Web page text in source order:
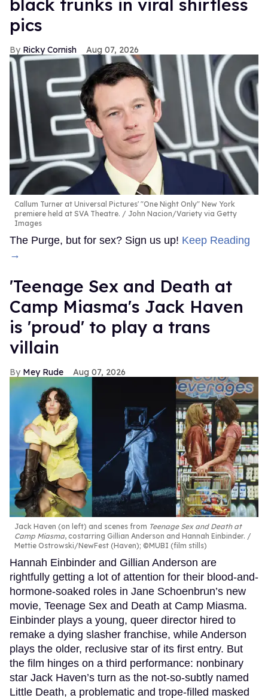
black trunks in viral shirtless
pics
Ricky Cornish Aug 07, 2026
Callum Turner at Universal Pictures' "One Night Only" New York
premiere held at SVA Theatre.
John Nacion/Variety via Getty
Images
The Purge, but for sex? Sign us up! Keep Reading
→
'Teenage Sex and Death at
Camp Miasma's Jack Haven
is 'proud' to play a trans
villain
Mey Rude Aug 07, 2026
Jack Haven (on left) and scenes from Teenage Sex and Death at
Camp Miasma, costarring Gillian Anderson and Hannah Einbinder.
Mettie Ostrowski/NewFest (Haven); ©MUBI (film stills)
Hannah Einbinder and Gillian Anderson are
rightfully getting a lot of attention for their blood-and-
hormone-soaked roles in Jane Schoenbrun’s new
movie, Teenage Sex and Death at Camp Miasma.
Einbinder plays a young, queer director hired to
remake a dying slasher franchise, while Anderson
plays the older, reclusive star of its first entry. But
the film hinges on a third performance: nonbinary
star Jack Haven’s turn as the not-so-subtly named
Little Death, a problematic and trope-filled masked